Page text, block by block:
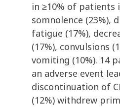
in ≥10% of patients
somnolence (23%),
fatigue (17%),
(17%), convulsions
vomiting (10%). 14
an adverse event
discontinuation of
(12%) withdrew